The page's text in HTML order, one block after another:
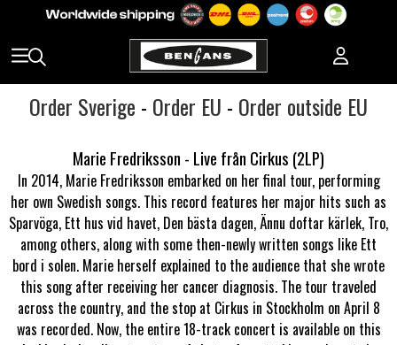
Order Sverige - Order EU - Order outside EU
Marie Fredriksson - Live från Cirkus (2LP)
In 2014, Marie Fredriksson embarked on her final tour, performing
her own Swedish songs. This record features her major hits such as
Sparvöga, Ett hus vid havet, Den bästa dagen, Ännu doftar kärlek, Tro,
among others, along with some then-newly written songs like Ett
bord i solen. Marie herself explained to the audience that she wrote
this song after receiving her cancer diagnosis. The tour traveled
across the country, and the stop at Cirkus in Stockholm on April 8
was recorded. Now, the entire 18-track concert is available on this